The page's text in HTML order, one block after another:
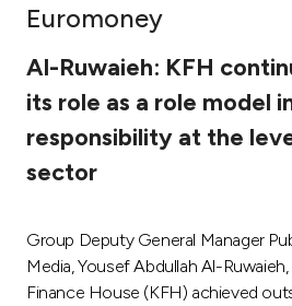
Tools & Services
After Sales Services
Contact us
Germany
Euromoney
Al-Ruwaieh: KFH
its role as a role model
responsibility at the
sector
Group Deputy General Manager
Media, Yousef Abdullah Al-
Finance House (KFH) achieved